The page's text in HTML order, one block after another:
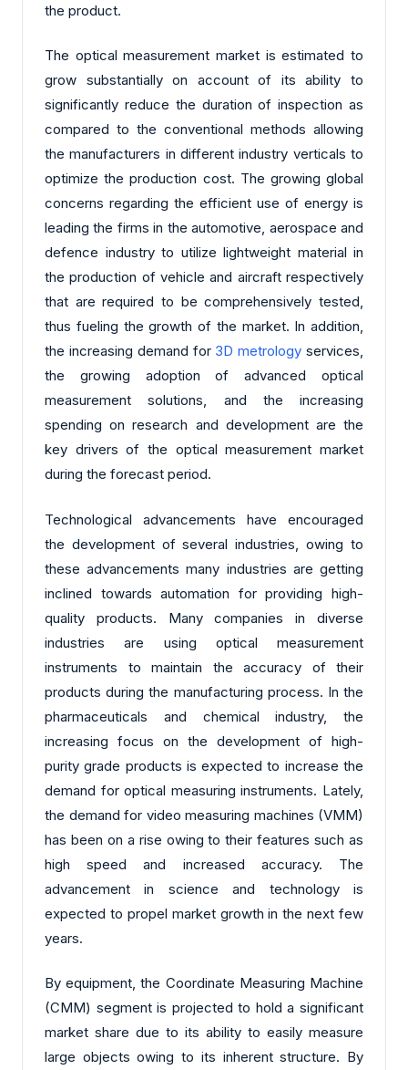
the product.
The optical measurement market is estimated to
grow substantially on account of its ability to
significantly reduce the duration of inspection as
compared to the conventional methods allowing
the manufacturers in different industry verticals to
optimize the production cost. The growing global
concerns regarding the efficient use of energy is
leading the firms in the automotive, aerospace and
defence industry to utilize lightweight material in
the production of vehicle and aircraft respectively
that are required to be comprehensively tested,
thus fueling the growth of the market. In addition,
the increasing demand for 3D metrology services,
the growing adoption of advanced optical
measurement solutions, and the increasing
spending on research and development are the
key drivers of the optical measurement market
during the forecast period.
Technological advancements have encouraged
the development of several industries, owing to
these advancements many industries are getting
inclined towards automation for providing high-
quality products. Many companies in diverse
industries are using optical measurement
instruments to maintain the accuracy of their
products during the manufacturing process. In the
pharmaceuticals and chemical industry, the
increasing focus on the development of high-
purity grade products is expected to increase the
demand for optical measuring instruments. Lately,
the demand for video measuring machines (VMM)
has been on a rise owing to their features such as
high speed and increased accuracy. The
advancement in science and technology is
expected to propel market growth in the next few
years.
By equipment, the Coordinate Measuring Machine
(CMM) segment is projected to hold a significant
market share due to its ability to easily measure
large objects owing to its inherent structure. By